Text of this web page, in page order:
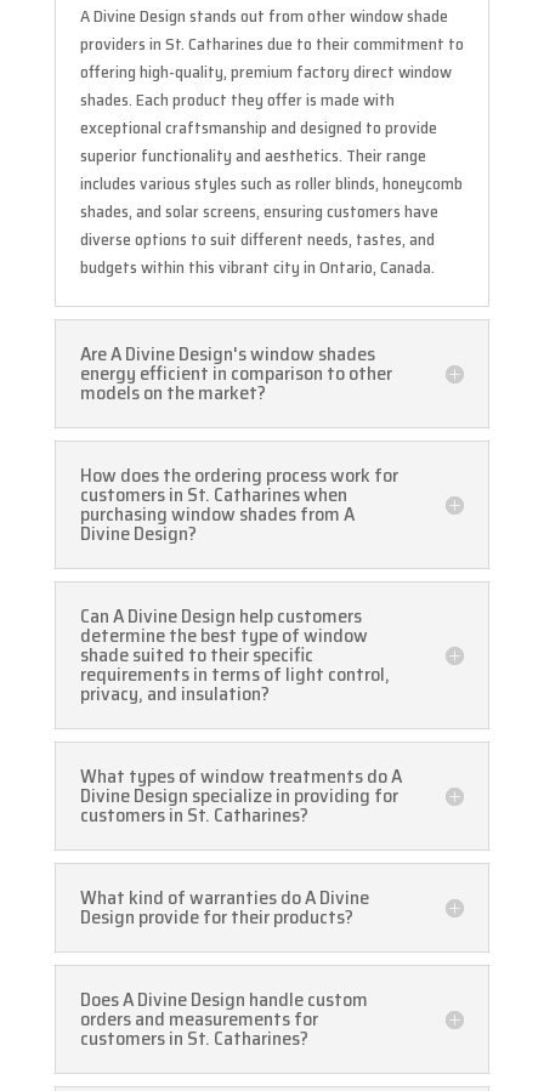
A Divine Design stands out from other window shade
providers in St. Catharines due to their commitment to
offering high-quality, premium factory direct window
shades. Each product they offer is made with
exceptional craftsmanship and designed to provide
superior functionality and aesthetics. Their range
includes various styles such as roller blinds, honeycomb
shades, and solar screens, ensuring customers have
diverse options to suit different needs, tastes, and
budgets within this vibrant city in Ontario, Canada.
Are A Divine Design's window shades
energy efficient in comparison to other
models on the market?
How does the ordering process work for
customers in St. Catharines when
purchasing window shades from A
Divine Design?
Can A Divine Design help customers
determine the best type of window
shade suited to their specific
requirements in terms of light control,
privacy, and insulation?
What types of window treatments do A
Divine Design specialize in providing for
customers in St. Catharines?
What kind of warranties do A Divine
Design provide for their products?
Does A Divine Design handle custom
orders and measurements for
customers in St. Catharines?